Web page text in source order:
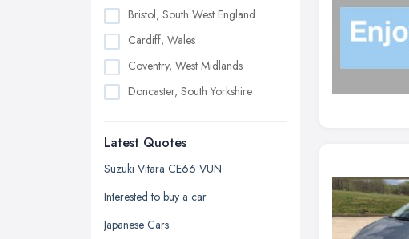
Bristol, South West England
Cardiff, Wales
Coventry, West Midlands
Doncaster, South Yorkshire
Edinburgh, Scotland
Glasgow, Scotland
Kingston upon Hull, East Riding of
Latest Quotes
Suzuki Vitara CE66 VUN
Interested to buy a car
Japanese Cars